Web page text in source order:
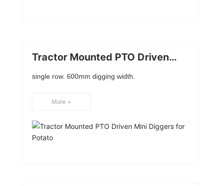
Tractor Mounted PTO Driven
single row. 600mm digging width.
More +